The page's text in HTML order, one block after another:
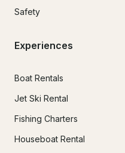
Safety
Experiences
Boat Rentals
Jet Ski Rental
Fishing Charters
Houseboat Rental